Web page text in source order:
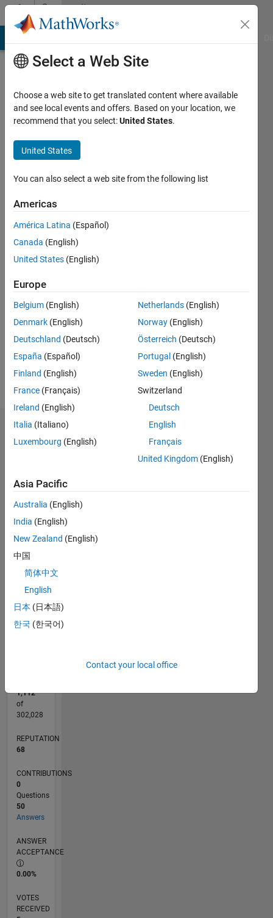
Skip to contentCommunity
Profile
Jain
Last
seen: 3
years
ago
since
Followers:
Follow
Dashboard
M…
CONTRIBUTIONS
-2
-1
1
3
5
7
8
9
10
14 12
-4
L
08/21
03/22
10/22
05/23
12/23
07/24
02/25
09/25
04/26
04/22
12/22
08/23
04/24
12/24
08/25
05/22
02/23
11/23
08/24
05/25
02/26
1,112
of
302,028
REPUTATION
68
CONTRIBUTIONS
0
Questions
50
Answers
ANSWER
ACCEPTANCE
0.00%
VOTES
RECEIVED
Select a Web Site
Choose a web site to get translated content where available
and see local events and offers. Based on your location, we
recommend that you select:United States.
United States
You can also select a web site from the following list
Americas
América Latina (Español)
Canada (English)
United States (English)
Europe
Belgium (English)
Denmark (English)
Deutschland (Deutsch)
España (Español)
Finland (English)
France (Français)
Ireland (English)
Italia (Italiano)
Luxembourg (English)
Netherlands (English)
Norway (English)
Österreich (Deutsch)
Portugal (English)
Sweden (English)
Switzerland
Deutsch
English
Français
United Kingdom (English)
Asia Pacific
Australia (English)
India (English)
New Zealand (English)
中国
简体中文
English
日本 (日本語)
한국 (한국어)
Contact your local office